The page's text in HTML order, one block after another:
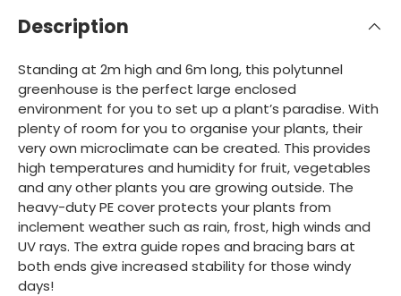
Description
Standing at 2m high and 6m long, this polytunnel
greenhouse is the perfect large enclosed
environment for you to set up a plant’s paradise. With
plenty of room for you to organise your plants, their
very own microclimate can be created. This provides
high temperatures and humidity for fruit, vegetables
and any other plants you are growing outside. The
heavy-duty PE cover protects your plants from
inclement weather such as rain, frost, high winds and
UV rays. The extra guide ropes and bracing bars at
both ends give increased stability for those windy
days!